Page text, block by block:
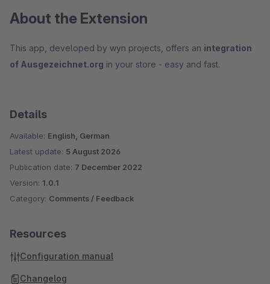
About the Extension
This app, developed by wyn projects, offers an integration
of Ausgezeichnet.org in your store - easy and fast.
Details
Available: English, German
Latest update: 5 August 2026
Publication date: 7 December 2022
Version: 1.0.1
Category: Comments / Feedback
Resources
Configuration manual
Changelog